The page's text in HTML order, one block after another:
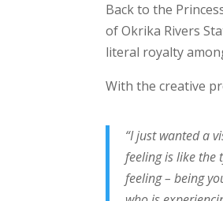
Back to the
of Okrika Rivers
literal royalty
With the creative
“I just wanted a
feeling is like the
feeling – being